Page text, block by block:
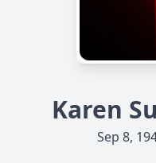
Karen
Sep 8,